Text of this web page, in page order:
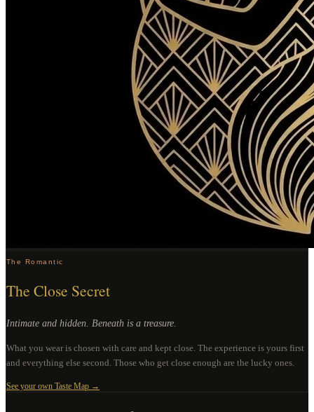
The Romantic
The Close Secret
Intimate and hidden. Beneath is a treasure.
What you wear is chosen with care and kept close. The experience is yours first
and everything else second. Those who get close enough are the lucky ones.
See your own Taste Map →